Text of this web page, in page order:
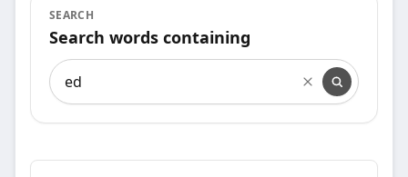
SEARCH
Search words containing
Search words containing